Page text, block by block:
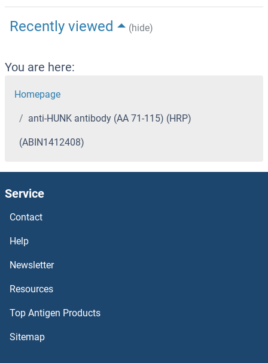
Recently viewed (hide)
You are here:
Homepage
anti-HUNK antibody (AA 71-115) (HRP)
(ABIN1412408)
Service
Contact
Help
Newsletter
Resources
Top Antigen Products
Sitemap